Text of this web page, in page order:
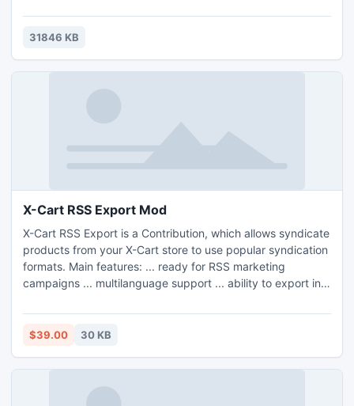
maps.
31846 KB
X-Cart RSS Export Mod
X-Cart RSS Export is a Contribution, which allows syndicate
products from your X-Cart store to use popular syndication
formats. Main features: ... ready for RSS marketing
campaigns ... multilanguage support ... ability to export into
$39.00 30 KB